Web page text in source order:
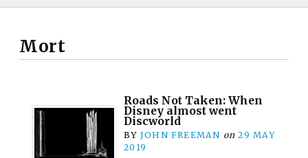
Mort
Roads Not Taken: When
Disney almost went
Discworld
BY JOHN FREEMAN on 29 MAY
2019